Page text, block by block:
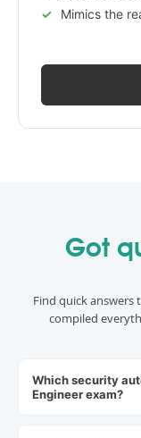
Mimics the
Got
Find quick
compiled
Which security
Engineer exam?